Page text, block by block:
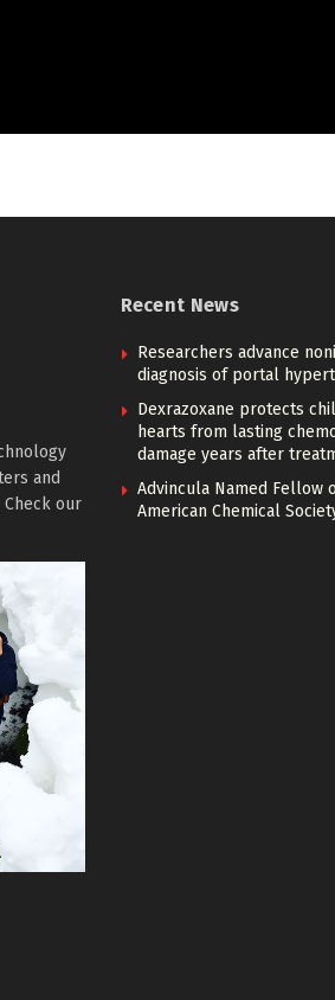
and
our
Recent News
Researchers advance
diagnosis of portal
Dexrazoxane protects
hearts from lasting
damage years after
Advincula Named Fellow
American Chemical